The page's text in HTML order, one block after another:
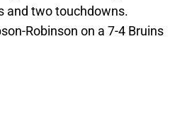
and two touchdowns.
Robinson on a 7-4 Bruins